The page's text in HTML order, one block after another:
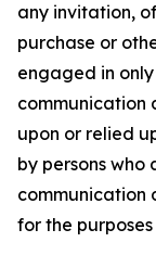
any invitation,
purchase or
engaged in
communication
upon or relied
by persons who
communication
for the